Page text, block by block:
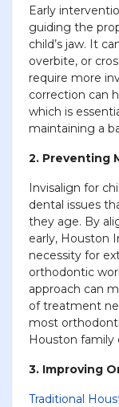
Early
guiding the
child’s jaw. It
overbite, or
require more
correction can
which is
maintaining a
2. Preventing
Invisalign for
dental issues
they age. By
early, Houston
necessity for
orthodontic
approach can
of treatment
most
Houston family
3. Improving
Traditional